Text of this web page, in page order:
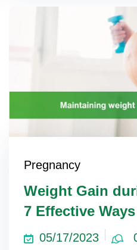
Pregnancy
Weight Gain
7 Effective
05/17/2023